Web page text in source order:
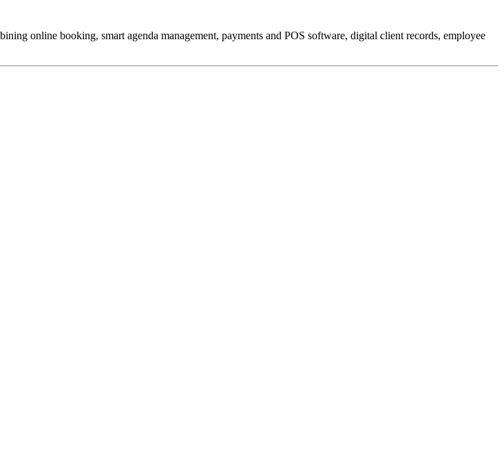
online booking, smart agenda management, payments and POS software, digital client records, employee